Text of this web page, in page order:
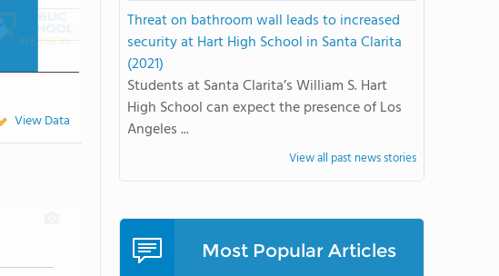
View Data
Threat on bathroom wall leads to increased
security at Hart High School in Santa Clarita
(2021)
Students at Santa Clarita’s William S. Hart
High School can expect the presence of Los
Angeles ...
View all past news stories
Most Popular Articles